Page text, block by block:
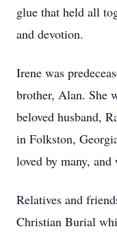
glue that held all
and devotion.
Irene was
brother, Alan. She
beloved husband,
in Folkston,
loved by many,
Relatives and
Christian Burial